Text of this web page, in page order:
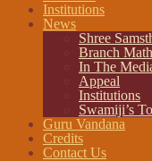
Institutions
News
Shree
Branch
In The
Appeal
Institutions
Swamiji’s
Guru Vandana
Credits
Contact Us